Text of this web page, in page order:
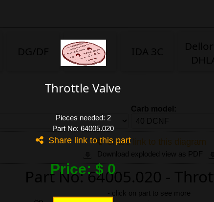
DG/DF IDA IDA 3C
Carb model:
Share link to this diagram
Download exploded view as PDF
Part No: 64005.020 -
- click on part to see more
Throttle Valve
Pieces needed: 2
Part No: 64005.020
Share link to this part
Price: $ 0